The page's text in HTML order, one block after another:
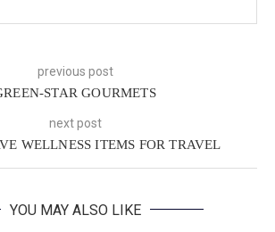
previous post
STAR GOURMETS
next post
WELLNESS ITEMS FOR TRAVEL
YOU MAY ALSO LIKE